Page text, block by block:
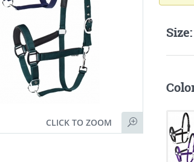
CLICK TO ZOOM
Size: